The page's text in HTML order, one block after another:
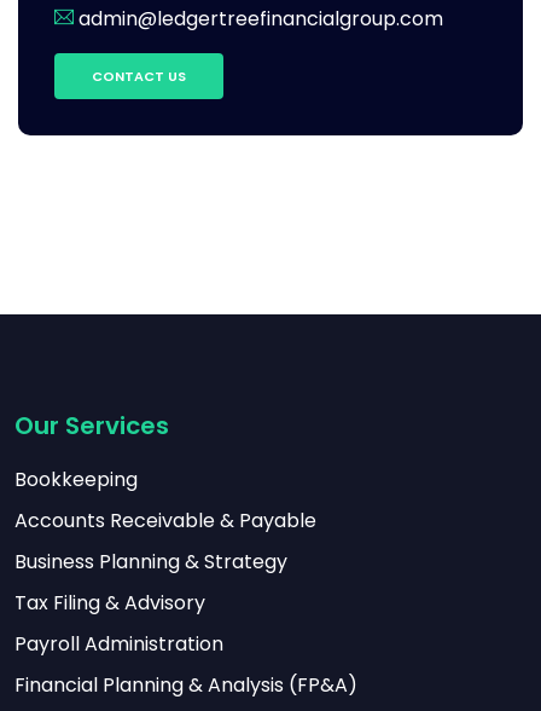
admin@ledgertreefinancialgroup.com
CONTACT US
Our Services
Bookkeeping
Accounts Receivable & Payable
Business Planning & Strategy
Tax Filing & Advisory
Payroll Administration
Financial Planning & Analysis (FP&A)